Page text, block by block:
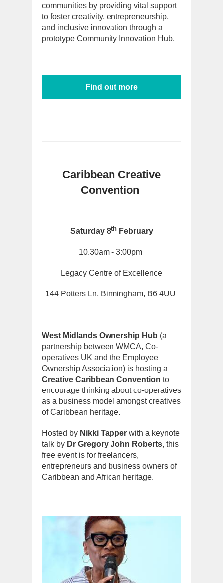
communities by providing vital support
to foster creativity, entrepreneurship,
and inclusive innovation through a
prototype Community Innovation Hub.
Find out more
Caribbean Creative
Convention
Saturday 8thFebruary
10.30am - 3:00pm
Legacy Centre of Excellence
144 Potters Ln, Birmingham, B6 4UU
West Midlands Ownership Hub (a
partnership between WMCA, Co-
operatives UK and the Employee
Ownership Association) is hosting a
Creative Caribbean Convention to
encourage thinking about co-operatives
as a business model amongst creatives
of Caribbean heritage.
Hosted by Nikki Tapper with a keynote
talk by Dr Gregory John Roberts, this
free event is for freelancers,
entrepreneurs and business owners of
Caribbean and African heritage.